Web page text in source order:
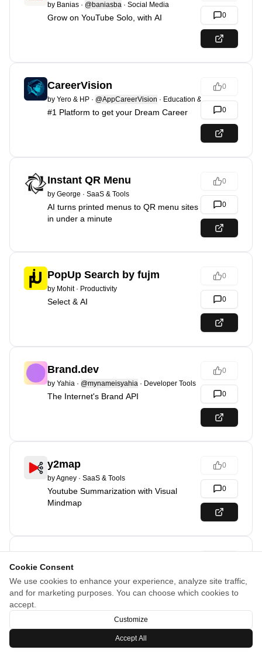
Cookie Consent
We use cookies to enhance your experience, analyze site traffic,
and for marketing purposes. You can choose which cookies to
accept.
Customize
Accept All
by Banias · @baniasba · Social Media
Grow on YouTube Solo, with AI 0
CareerVision
by Yero & HP · @AppCareerVision · Education & Learning
#1 Platform to get your Dream Career
0
0
Instant QR Menu
by George · SaaS & Tools
AI turns printed menus to QR menu sites
in under a minute
0
0
PopUp Search by fujm
by Mohit· Productivity
Select & AI
0
0
Brand.dev
by Yahia · @mynameisyahia · Developer Tools
The Internet's Brand API
0
0
y2map
byAgney · SaaS & Tools
Youtube Summarization with Visual
Mindmap
0
0
250+ high DR backlinks for your SEO 0